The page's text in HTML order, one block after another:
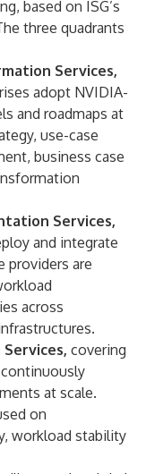
based on ISG’s
three quadrants
Services,
adopt NVIDIA-
and roadmaps at
use-case
business case
Services,
and integrate
providers are
across
covering
at scale.
on
workload stability